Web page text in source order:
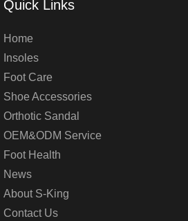
Quick Links
Home
Insoles
Foot Care
Shoe Accessories
Orthotic Sandal
OEM&ODM Service
Foot Health
News
About S-King
Contact Us